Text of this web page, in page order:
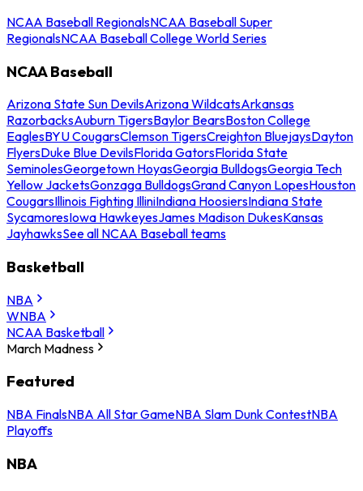
NCAA Baseball RegionalsNCAA Baseball Super
RegionalsNCAA Baseball College World Series
NCAA Baseball
Arizona State Sun DevilsArizona WildcatsArkansas
RazorbacksAuburn TigersBaylor BearsBoston College
EaglesBYU CougarsClemson TigersCreighton BluejaysDayton
FlyersDuke Blue DevilsFlorida GatorsFlorida State
SeminolesGeorgetown HoyasGeorgia BulldogsGeorgia Tech
Yellow JacketsGonzaga BulldogsGrand Canyon LopesHouston
CougarsIllinois Fighting IlliniIndiana HoosiersIndiana State
SycamoresIowa HawkeyesJames Madison DukesKansas
JayhawksSee all NCAA Baseball teams
Basketball
NBA
WNBA
NCAA Basketball
March Madness
Featured
NBA FinalsNBA All Star GameNBA Slam Dunk ContestNBA
Playoffs
NBA